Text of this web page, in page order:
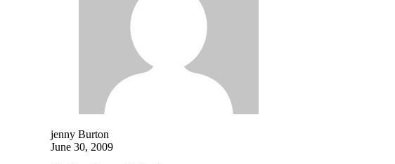
jenny Burton
June 30, 2009